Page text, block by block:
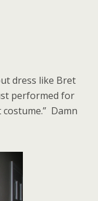
dress like Bret
performed for
Damn